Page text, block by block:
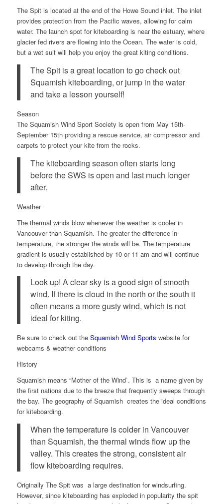
The Spit is located at the end of the Howe Sound inlet. The inlet
provides protection from the Pacific waves, allowing for calm
water. The launch spot for kiteboarding is near the estuary, where
glacier fed rivers are flowing into the Ocean. The water is cold,
but a wet suit will help you enjoy the great kiting conditions.
The Spit is a great location to go check out
Squamish kiteboarding, or jump in the water
and take a lesson yourself!
Season
The Squamish Wind Sport Society is open from May 15th-
September 15thproviding a rescue service, air compressor and
carpets to protect your kite from the rocks.
The kiteboarding season often starts long
before the SWS is open and last much longer
after.
Weather
The thermal winds blow whenever the weather is cooler in
Vancouver than Squamish. The greater the difference in
temperature, the stronger the winds will be. The temperature
gradient is usually established by 10 or 11 am and will continue
to develop through the day.
Look up! A clear sky is a good sign of smooth
wind. If there is cloud in the north or the south it
often means a more gusty wind, which is not
ideal for kiting.
Be sure to check out the Squamish Wind Sports website for
webcams & weather conditions
History
Squamish means “Mother of the Wind`. This is a name given by
the first nations due to the breeze that frequently sweeps through
the bay. The geography of Squamish creates the ideal conditions
for kiteboarding.
When the temperature is colder in Vancouver
than Squamish, the thermal winds flow up the
valley. This creates the strong, consistent air
flow kiteboarding requires.
Originally The Spit was a large destination for windsurfing.
However, since kiteboarding has exploded in popularity the spit